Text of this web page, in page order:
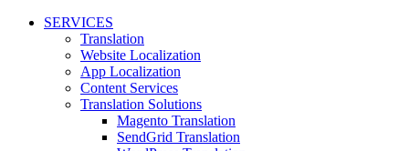
SERVICES
Translation
Website Localization
App Localization
Content Services
Translation Solutions
Magento Translation
SendGrid Translation